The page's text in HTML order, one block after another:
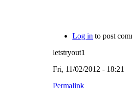
Log in to post
letstryout1
Fri, 11/02/2012 - 18:21
Permalink